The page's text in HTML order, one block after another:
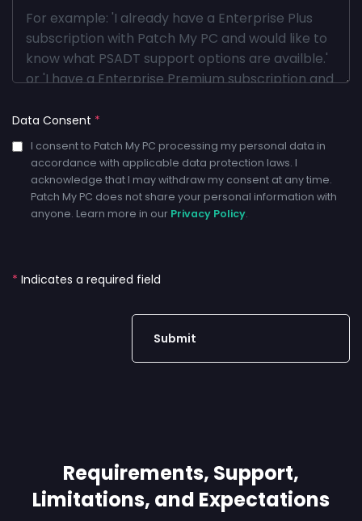
Data Consent *
I consent to Patch My PC processing my personal data in
accordance with applicable data protection laws. I
acknowledge that I may withdraw my consent at any time.
Patch My PC does not share your personal information with
anyone. Learn more in our Privacy Policy.
* Indicates a required field
Requirements, Support,
Limitations, and Expectations